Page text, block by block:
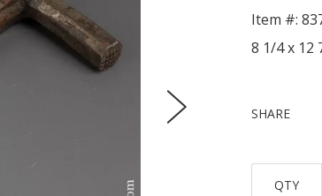
Item #:
8 1/4 x 12
SHARE
QTY